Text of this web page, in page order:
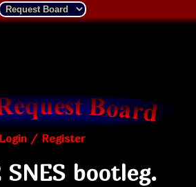
Login / Register
SNES bootleg.